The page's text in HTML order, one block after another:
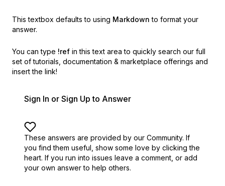
This textbox defaults to using Markdown to format your
answer.
You can type !ref in this text area to quickly search our full
set of tutorials, documentation & marketplace offerings and
insert the link!
Sign In or Sign Up to Answer
These answers are provided by our Community. If
you find them useful, show some love by clicking the
heart. If you run into issues leave a comment, or add
your own answer to help others.